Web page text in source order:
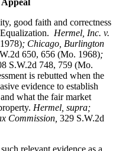
faith and correctness
Hermel, Inc. v.
; Chicago, Burlington
650, 656 (Mo. 1968);
S.W.2d 748, 759 (Mo.
is rebutted when the
evidence to establish
what the fair market
Hermel, supra;
Commission, 329 S.W.2d
relevant evidence as a